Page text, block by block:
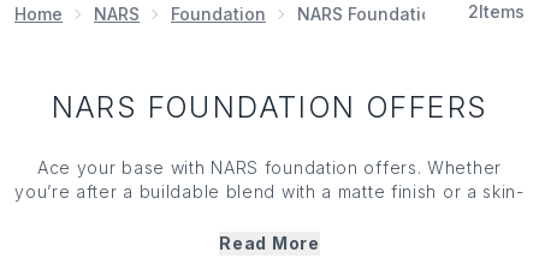
Home NARS Foundation NARS Foundation Offers
2Items
NARS FOUNDATION OFFERS
Ace your base with NARS foundation offers. Whether
you’re after a buildable blend with a matte finish or a skin-
selection serves a range of textures and shades that
Read More